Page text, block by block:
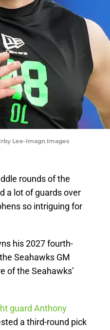
Lee-Imagn Images
rounds of the
a lot of guards over
so intriguing for
his 2027 fourth-
Seahawks GM
of the Seahawks’
guard Anthony
a third-round pick